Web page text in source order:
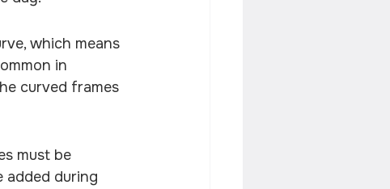
which means
in
curved frames
must be
during